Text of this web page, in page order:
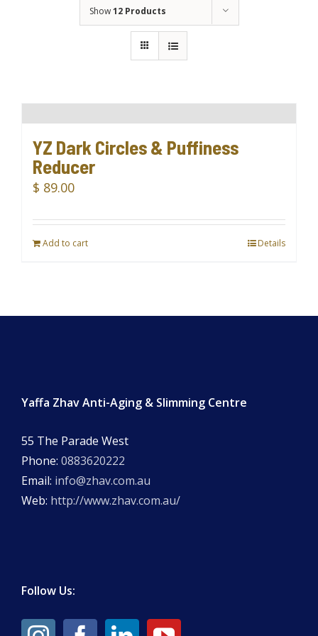
Show12 Products
YZ Dark Circles & Puffiness
Reducer
$ 89.00
Add to cart Details
Yaffa Zhav Anti-Aging & Slimming Centre
55 The Parade West
Phone: 0883620222
Email: info@zhav.com.au
Web: http://www.zhav.com.au/
Follow Us: